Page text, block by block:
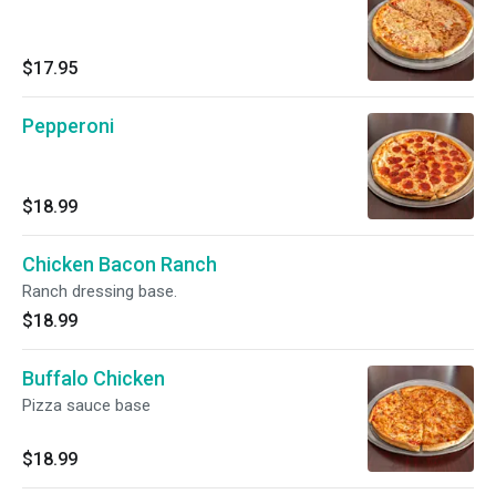
$17.95
Pepperoni
$18.99
Chicken Bacon Ranch
Ranch dressing base.
$18.99
Buffalo Chicken
Pizza sauce base
$18.99